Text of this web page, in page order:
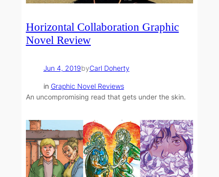
Horizontal Collaboration Graphic
Novel Review
Jun 4, 2019byCarl Doherty
in Graphic Novel Reviews
An uncompromising read that gets under the skin.